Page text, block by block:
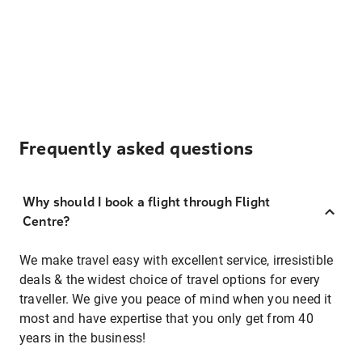
Frequently asked questions
Why should I book a flight through Flight
Centre?
We make travel easy with excellent service, irresistible
deals & the widest choice of travel options for every
traveller. We give you peace of mind when you need it
most and have expertise that you only get from 40
years in the business!